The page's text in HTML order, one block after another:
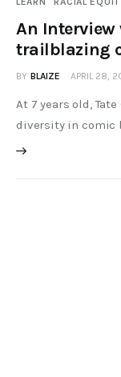
An Interview
trailblazing
BY BLAIZE APRIL 28,
At 7 years old,
diversity in comic